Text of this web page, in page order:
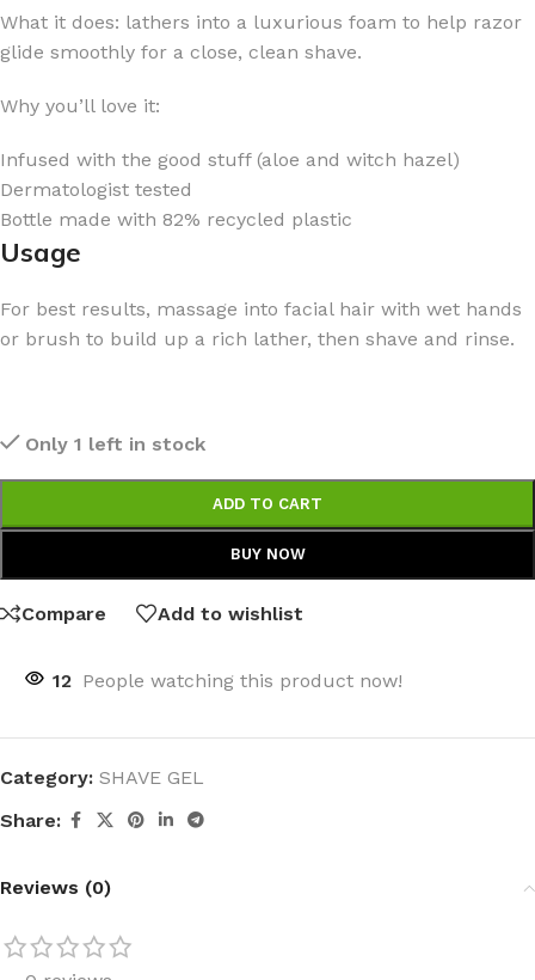
What it does: lathers into a luxurious foam to help razor
glide smoothly for a close, clean shave.
Why you’ll love it:
Infused with the good stuff (aloe and witch hazel)
Dermatologist tested
Bottle made with 82% recycled plastic
Usage
For best results, massage into facial hair with wet hands
or brush to build up a rich lather, then shave and rinse.
Only 1 left in stock
ADD TO CART
BUY NOW
Compare Add to wishlist
12 People watching this product now!
Category: SHAVE GEL
Share:
Reviews (0)